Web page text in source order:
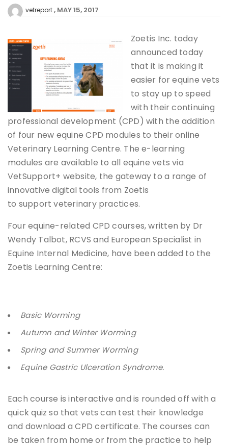
vetreport MAY 15, 2017
Zoetis Inc. today
announced today
that it is making it
easier for equine vets
to stay up to speed
with their continuing
professional development (CPD) with the addition
of four new equine CPD modules to their online
Veterinary Learning Centre. The e-learning
modules are available to all equine vets via
VetSupport+ website, the gateway to a range of
innovative digital tools from Zoetis
to support veterinary practices.
Four equine-related CPD courses, written by Dr
Wendy Talbot, RCVS and European Specialist in
Equine Internal Medicine, have been added to the
Zoetis Learning Centre:
Basic Worming
Autumn and Winter Worming
Spring and Summer Worming
Equine Gastric Ulceration Syndrome.
Each course is interactive and is rounded off with a
quick quiz so that vets can test their knowledge
and download a CPD certificate. The courses can
be taken from home or from the practice to help